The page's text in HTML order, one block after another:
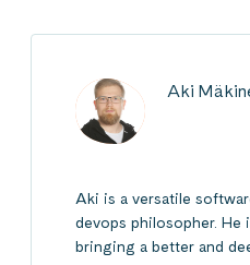
Aki
Aki is a versatile
devops philosopher. He
bringing a better and